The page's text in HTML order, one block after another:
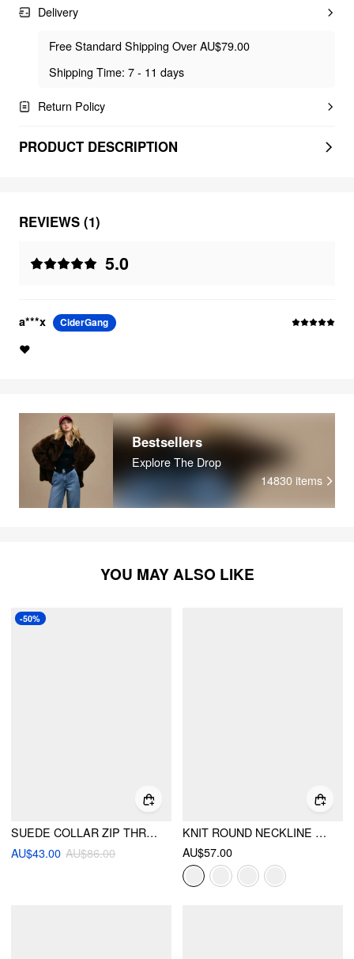
Delivery
Free Standard Shipping Over AU$79.00
Shipping Time: 7 - 11 days
Return Policy
PRODUCT DESCRIPTION
REVIEWS (1)
5.0
a***x CiderGang
❤️
Bestsellers
Explore The Drop
14830 items
YOU MAY ALSO LIKE
-50%
SUEDE COLLAR ZIP THROUGH LONG SLEEVE JACKET
AU$43.00 AU$86.00
KNIT ROUND NECKLINE LONG SLEEVE METAL BUTTON CARDIGAN
AU$57.00